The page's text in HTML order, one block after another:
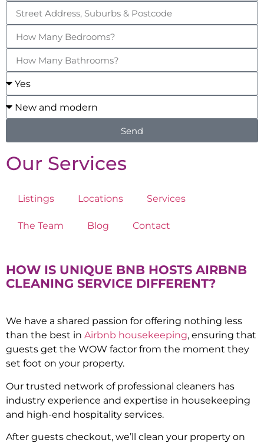
Send
Our Services
Listings Locations Services
The Team Blog Contact
HOW IS UNIQUE BNB HOSTS AIRBNB
CLEANING SERVICE DIFFERENT?
We have a shared passion for offering nothing less
than the best in Airbnb housekeeping, ensuring that
guests get the WOW factor from the moment they
set foot on your property.
Our trusted network of professional cleaners has
industry experience and expertise in housekeeping
and high-end hospitality services.
After guests checkout, we’ll clean your property on